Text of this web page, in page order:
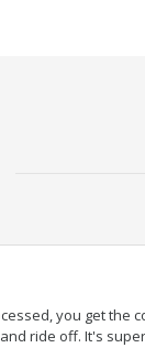
you get
ride off. It's